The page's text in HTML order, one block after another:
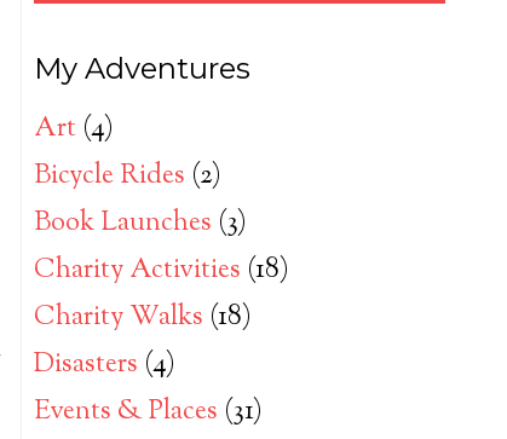
My Adventures
Art (4)
Bicycle Rides (2)
Book Launches (3)
Charity Activities (18)
Charity Walks (18)
Disasters (4)
Events & Places (31)